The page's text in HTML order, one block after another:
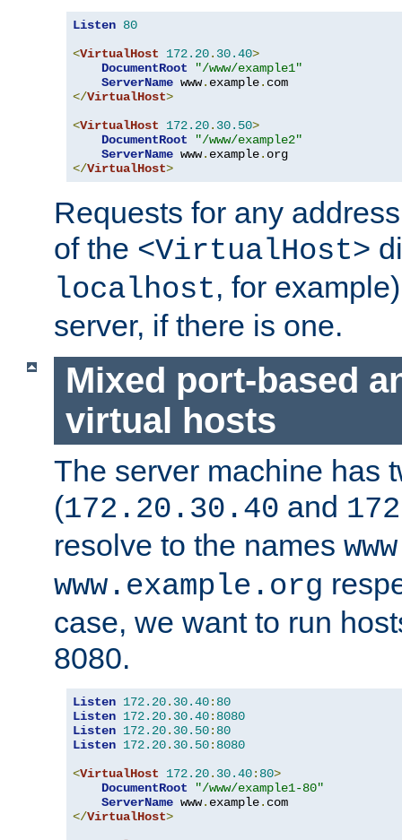
Listen 80
<VirtualHost 172.20. 30.40>
DocumentRoot
"/www/example1"
ServerName www. example.
</VirtualHost>
<VirtualHost 172.20. 30.50>
DocumentRoot
"/www/example2"
ServerName www. example.
</VirtualHost>
Requests for any
of the <VirtualHost>
localhost, for
server, if there is one.
Mixed port-based
virtual hosts
The server machine has
(172.20.30.40 and
resolve to the names
www.example.org
case, we want to run
8080.
Listen 172.20. 30.40: 80
Listen 172.20. 30.40: 8080
Listen 172.20. 30.50: 80
Listen 172.20. 30.50: 8080
<VirtualHost 172.20. 30.40: 80>
DocumentRoot
"/www/example1-80"
ServerName www. example.
</VirtualHost>